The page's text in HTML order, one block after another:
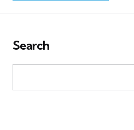
Search